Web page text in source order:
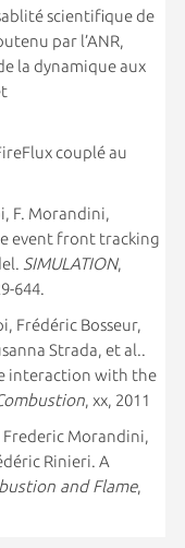
scientifique de
par l’ANR,
la dynamique aux
couplé au
F. Morandini,
event front tracking
SIMULATION,
644.
Frédéric Bosseur,
Strada, et al..
interaction with the
, xx, 2011
Frederic Morandini,
Rinieri. A
and Flame,